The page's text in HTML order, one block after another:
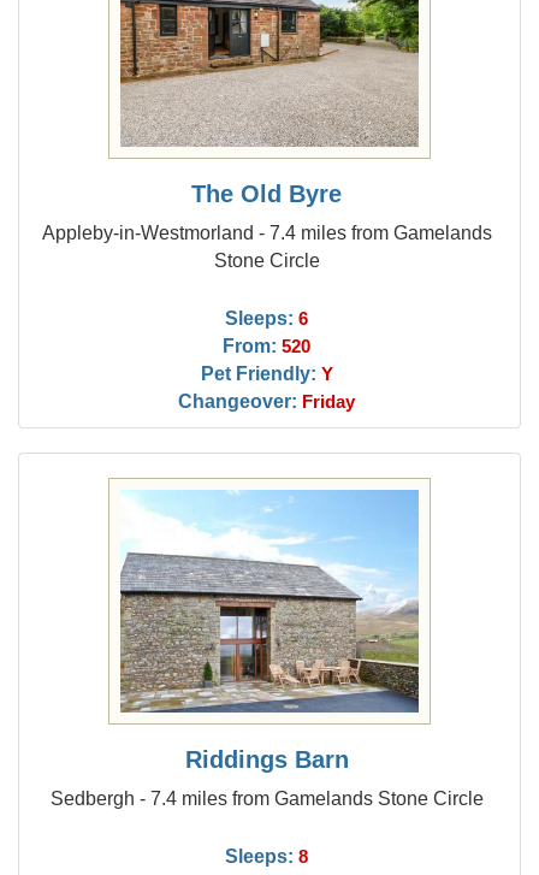
The Old Byre
Appleby-in-Westmorland - 7.4 miles from Gamelands
Stone Circle
Sleeps: 6
From: 520
Pet Friendly: Y
Changeover: Friday
Riddings Barn
Sedbergh - 7.4 miles from Gamelands Stone Circle
Sleeps: 8